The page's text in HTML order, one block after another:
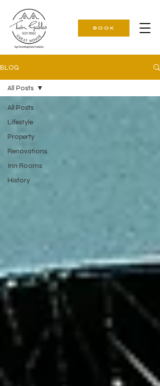
BOOK
BLOG
All Posts
Lifestyle
Property
Renovations
Inn Rooms
History
All Posts